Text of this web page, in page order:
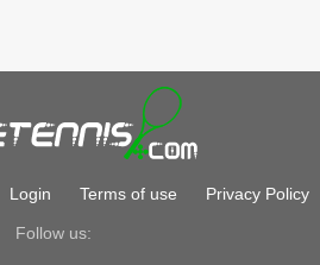
Login Terms of use Privacy Policy
Follow us: